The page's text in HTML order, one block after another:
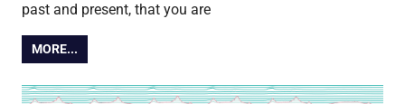
past and present, that you are
MORE...